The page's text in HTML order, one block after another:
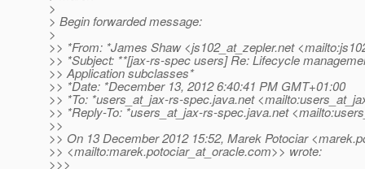
>
> Begin forwarded message:
>
>> *From: *James Shaw <js102_at_zepler.net
>> *Subject: **[jax-rs-spec users] Re: Lifecycle
>> Application subclasses*
>> *Date: *December 13, 2012 6:40:41 PM GMT+01:00
>> *To: *users_at_jax-rs-spec.java.net
>> *Reply-To: *users_at_jax-rs-spec.java.net
>>
>> On 13 December 2012 15:52, Marek Potociar
>> <mailto:marek.potociar_at_oracle.com>> wrote:
>>>